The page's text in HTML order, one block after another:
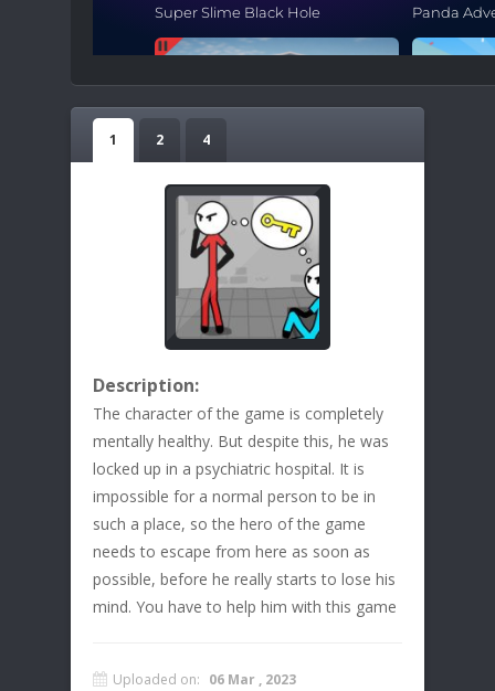
1 2 4
Description:
The character of the game is completely
mentally healthy. But despite this, he was
locked up in a psychiatric hospital. It is
impossible for a normal person to be in
such a place, so the hero of the game
needs to escape from here as soon as
possible, before he really starts to lose his
mind. You have to help him with this game
Uploaded on: 06 Mar , 2023